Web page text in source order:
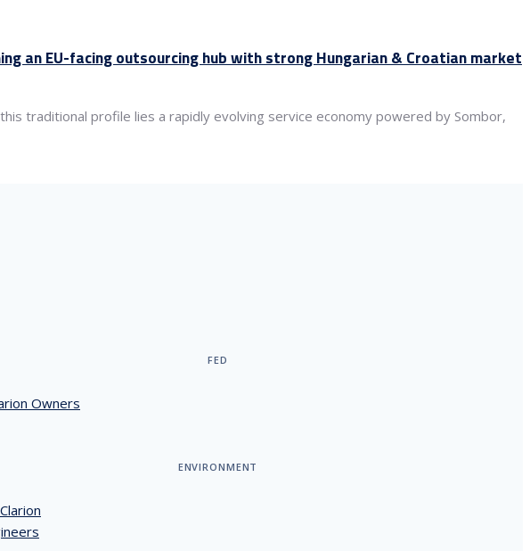
an EU-facing outsourcing hub with strong Hungarian & Croatian market
traditional profile lies a rapidly evolving service economy powered by Sombor,
FED
ENVIRONMENT